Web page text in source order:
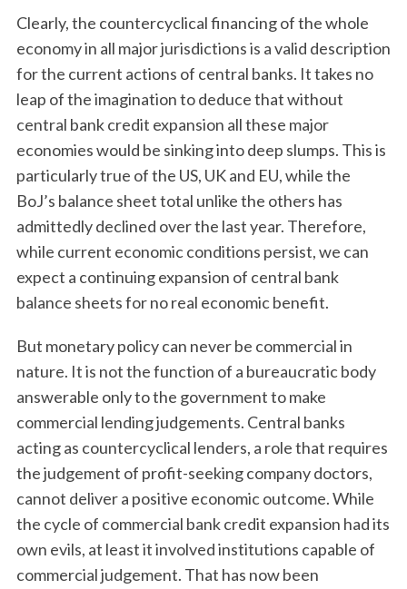
Clearly, the countercyclical financing of the whole
economy in all major jurisdictions is a valid description
for the current actions of central banks. It takes no
leap of the imagination to deduce that without
central bank credit expansion all these major
economies would be sinking into deep slumps. This is
particularly true of the US, UK and EU, while the
BoJ’s balance sheet total unlike the others has
admittedly declined over the last year. Therefore,
while current economic conditions persist, we can
expect a continuing expansion of central bank
balance sheets for no real economic benefit.
But monetary policy can never be commercial in
nature. It is not the function of a bureaucratic body
answerable only to the government to make
commercial lending judgements. Central banks
acting as countercyclical lenders, a role that requires
the judgement of profit-seeking company doctors,
cannot deliver a positive economic outcome. While
the cycle of commercial bank credit expansion had its
own evils, at least it involved institutions capable of
commercial judgement. That has now been